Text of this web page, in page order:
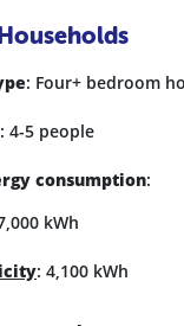
: Four+ bedroom
: 4-5 people
consumption:
kWh
: 4,100 kWh